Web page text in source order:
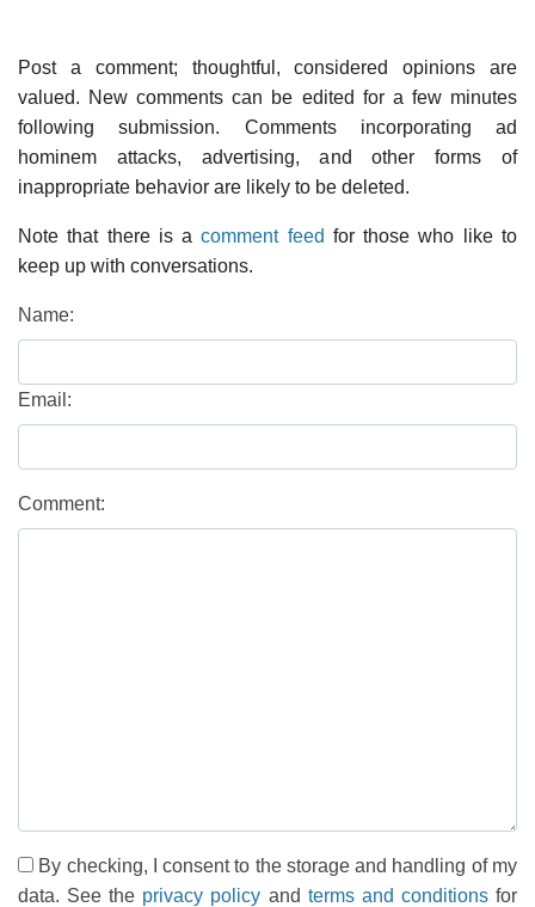
Post a comment; thoughtful, considered opinions are
valued. New comments can be edited for a few minutes
following submission. Comments incorporating ad
hominem attacks, advertising, and other forms of
inappropriate behavior are likely to be deleted.
Note that there is acomment feed for those who like to
keep up with conversations.
Name:
Email:
Comment:
By checking, I consent to the storage and handling of my
data. See the privacy policy and terms and conditionsfor